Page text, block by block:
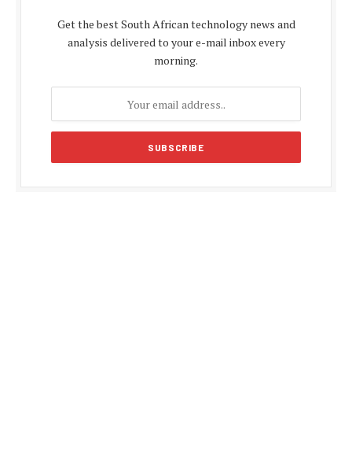
Get the best South African technology news and
analysis delivered to your e-mail inbox every
morning.